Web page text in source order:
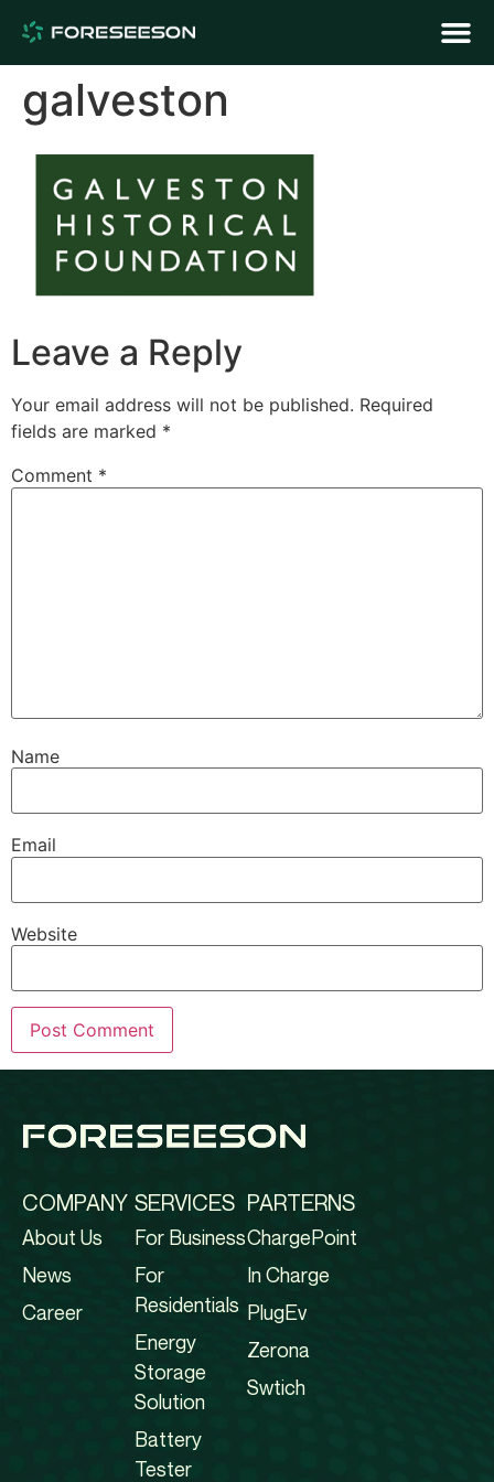
galveston
Leave a Reply
Your email address will not be published. Required
fields are marked *
Comment *
Name
Email
Website
COMPANY
About Us
News
Career
SERVICES
For Business
For
Residentials
Energy
Storage
Solution
Battery
Tester
PARTERNS
ChargePoint
In Charge
PlugEv
Zerona
Swtich